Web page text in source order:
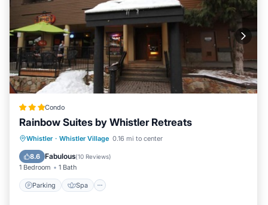
Condo
Rainbow Suites by Whistler Retreats
Whistler · Whistler Village 0.16 mi to center
8.6 Fabulous(10 Reviews)
1 Bedroom 1 Bath
Parking Spa
Parking Spa
Balcony/Terrace
Kitchen